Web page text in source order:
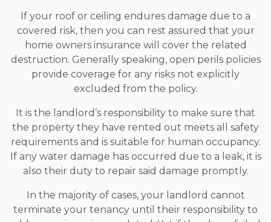
If your roof or ceiling endures damage due to a
covered risk, then you can rest assured that your
home owners insurance will cover the related
destruction. Generally speaking, open perils policies
provide coverage for any risks not explicitly
excluded from the policy.
It is the landlord’s responsibility to make sure that
the property they have rented out meets all safety
requirements and is suitable for human occupancy.
If any water damage has occurred due to a leak, it is
also their duty to repair said damage promptly.
In the majority of cases, your landlord cannot
terminate your tenancy until their responsibility to